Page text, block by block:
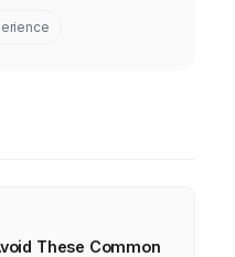
These Common